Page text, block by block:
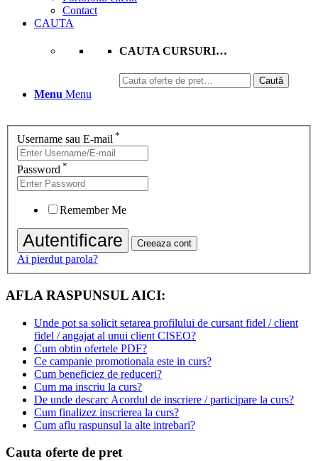
Contact
CAUTA
CAUTA CURSURI…
Caută
după:
Caută
Menu Menu
Username sau E-mail *
Password *
Remember Me
Ai pierdut parola?
AFLA RASPUNSUL AICI:
Unde pot sa solicit setarea profilului de cursant fidel / client
fidel / angajat al unui client CISEO?
Cum obtin ofertele PDF?
Ce campanie promotionala este in curs?
Cum beneficiez de reduceri?
Cum ma inscriu la curs?
De unde descarc Acordul de inscriere / participare la curs?
Cum finalizez inscrierea la curs?
Cum aflu raspunsul la alte intrebari?
Cauta oferte de pret